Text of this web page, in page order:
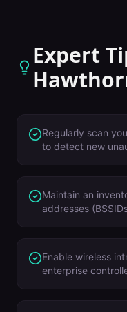
Expert
Regularly scan
to detect new
Maintain an
addresses
Enable wireless
enterprise